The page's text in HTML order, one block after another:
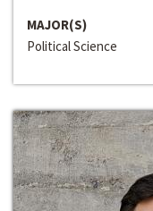
MAJOR(S)
Political Science